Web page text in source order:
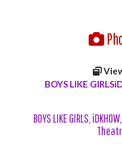
BOYS LIKE GIRLS
BOYS LIKE GIRLS,